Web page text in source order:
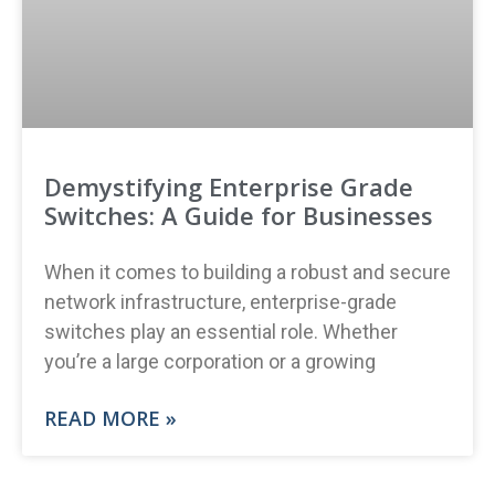
Demystifying Enterprise Grade
Switches: A Guide for Businesses
When it comes to building a robust and secure
network infrastructure, enterprise-grade
switches play an essential role. Whether
you’re a large corporation or a growing
READ MORE »